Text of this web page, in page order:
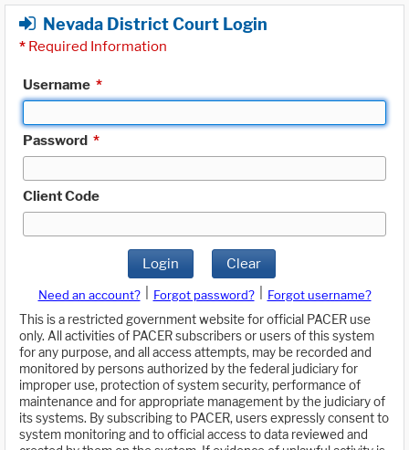
Nevada District Court Login
* Required Information
Username *
Password *
Client Code
Login Clear
Need an account? Forgot password?
Forgot username?
This is a restricted government website for official PACER use
only. All activities of PACER subscribers or users of this system
for any purpose, and all access attempts, may be recorded and
monitored by persons authorized by the federal judiciary for
improper use, protection of system security, performance of
maintenance and for appropriate management by the judiciary of
its systems. By subscribing to PACER, users expressly consent to
system monitoring and to official access to data reviewed and